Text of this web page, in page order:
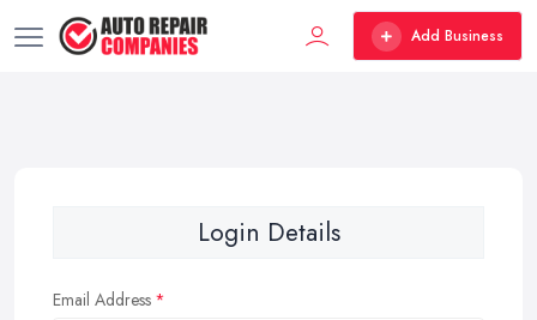
Add Business
Login Details
Email Address